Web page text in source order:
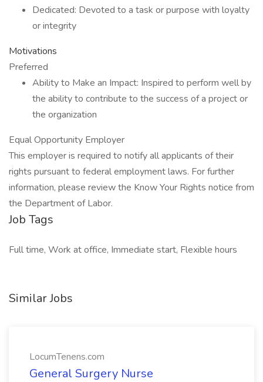
Dedicated: Devoted to a task or purpose with loyalty
or integrity
Motivations
Preferred
Ability to Make an Impact: Inspired to perform well by
the ability to contribute to the success of a project or
the organization
Equal Opportunity Employer
This employer is required to notify all applicants of their
rights pursuant to federal employment laws. For further
information, please review the Know Your Rights notice from
the Department of Labor.
Job Tags
Full time, Work at office, Immediate start, Flexible hours
Similar Jobs
LocumTenens.com
General Surgery Nurse